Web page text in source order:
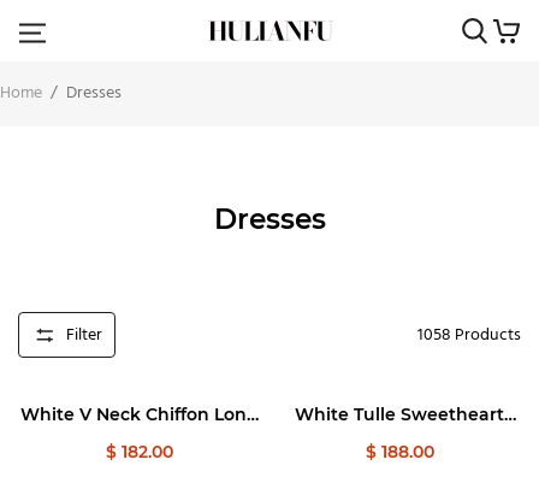
Home / Dresses
Dresses
Filter 1058 Products
White V Neck Chiffon Long
Prom Dresses, White Long
Evening Dresses
$ 182.00
White Tulle Sweetheart
Long Prom Dress, White
Formal Graduation Dresses
$ 188.00